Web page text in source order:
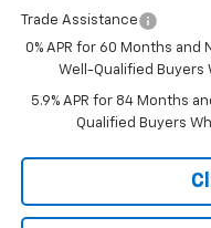
Trade Assistance
0% APR for 60 Months
Well-Qualified Buyers
5.9% APR for 84 Months
Qualified Buyers